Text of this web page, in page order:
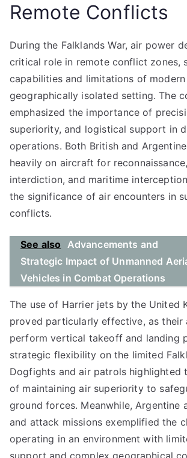
Remote Conflicts
During the Falklands War, air power
critical role in remote conflict zones,
capabilities and limitations of
geographically isolated setting. The
emphasized the importance of
superiority, and logistical support in
operations. Both British and
heavily on aircraft for
interdiction, and maritime
the significance of air encounters in
conflicts.
See also Advancements and
Strategic Impact of Unmanned
Vehicles in Combat Operations
The use of Harrier jets by the United
proved particularly effective, as their
perform vertical takeoff and landing
strategic flexibility on the limited
Dogfights and air patrols highlighted
of maintaining air superiority to
ground forces. Meanwhile, Argentine
and attack missions exemplified the
operating in an environment with
support and complex geographical